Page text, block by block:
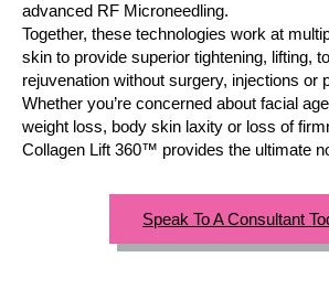
advanced RF Microneedling.
Together, these technologies work at
skin to provide superior tightening, lifting,
rejuvenation without surgery, injections or
Whether you’re concerned about facial
weight loss, body skin laxity or loss of
Collagen Lift 360™ provides the ultimate
Speak To A Consultant